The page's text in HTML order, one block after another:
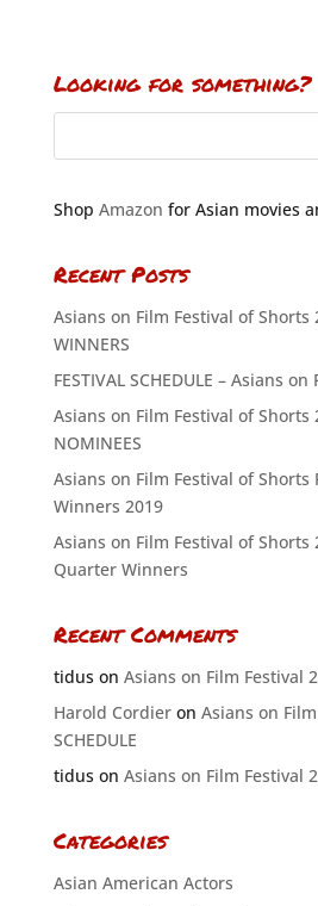
Looking for something?
Shop Amazon for Asian movies
Recent Posts
Asians on Film Festival of Shorts
WINNERS
FESTIVAL SCHEDULE – Asians
Asians on Film Festival of Shorts
NOMINEES
Asians on Film Festival of Shorts
Winners 2019
Asians on Film Festival of Shorts
Quarter Winners
Recent Comments
tiduson Asians on Film Festival
Harold Cordieron Asians on
SCHEDULE
tiduson Asians on Film Festival
Categories
Asian American Actors